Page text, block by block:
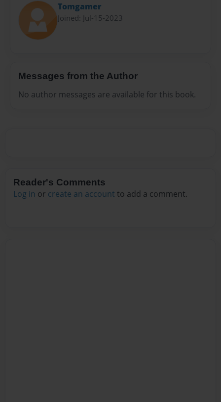
Tomgamer
Joined: Jul-15-2023
Messages from the Author
No author messages are available for this book.
Reader's Comments
Log in or create an account to add a comment.